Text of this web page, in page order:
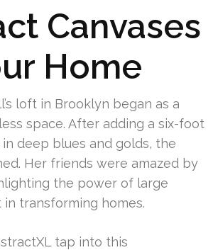
Canvases
Home
loft in Brooklyn began as a
space. After adding a six-foot
deep blues and golds, the
Her friends were amazed by
the power of large
transforming homes.
tap into this